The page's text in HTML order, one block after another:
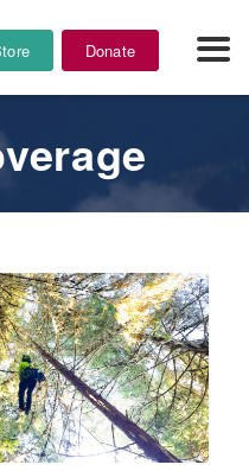
Donate